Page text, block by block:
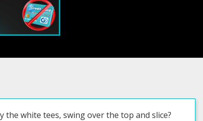
white tees, swing over the top and slice?